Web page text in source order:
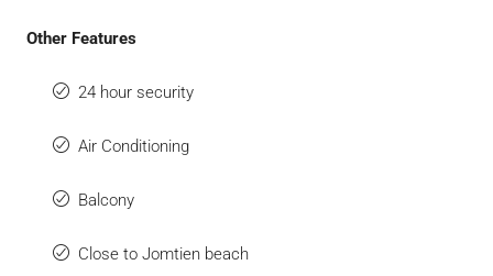
Other Features
24 hour security
Air Conditioning
Balcony
Close to Jomtien beach